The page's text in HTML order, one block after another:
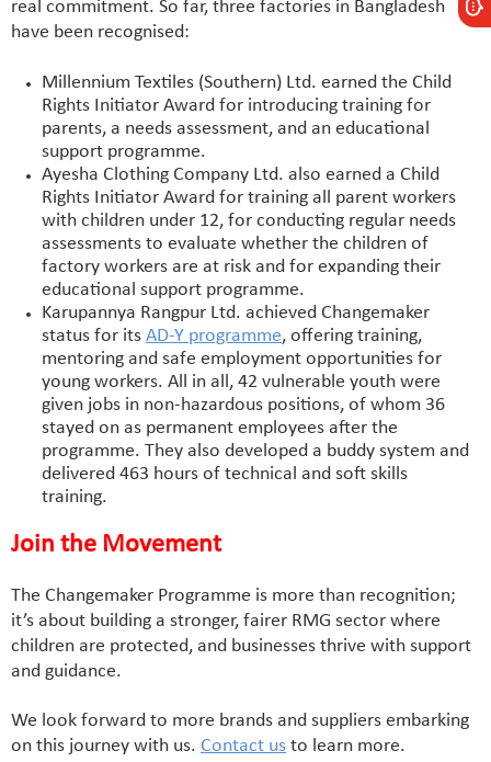
real commitment. So far, three factories in Bangladesh
have been recognised:
Millennium Textiles (Southern) Ltd. earned the Child
Rights Initiator Award for introducing training for
parents, a needs assessment, and an educational
support programme.
Ayesha Clothing Company Ltd. also earned a Child
Rights Initiator Award for training all parent workers
with children under 12, for conducting regular needs
assessments to evaluate whether the children of
factory workers are at risk and for expanding their
educational support programme.
Karupannya Rangpur Ltd. achieved Changemaker
status for its AD-Y programme, offering training,
mentoring and safe employment opportunities for
young workers. All in all, 42 vulnerable youth were
given jobs in non-hazardous positions, of whom 36
stayed on as permanent employees after the
programme. They also developed a buddy system and
delivered 463 hours of technical and soft skills
training.
Join the Movement
The Changemaker Programme is more than recognition;
it’s about building a stronger, fairer RMG sector where
children are protected, and businesses thrive with support
and guidance.
We look forward to more brands and suppliers embarking
on this journey with us. Contact us to learn more.